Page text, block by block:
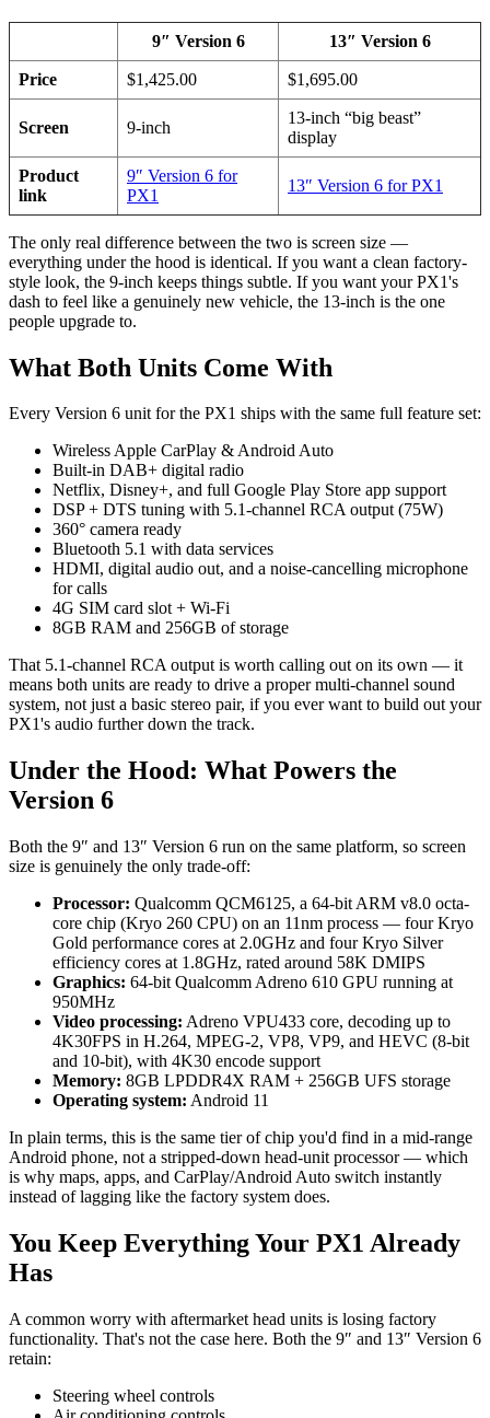
9″ Version 6 13″ Version 6
Price $1,425.00 $1,695.00
Screen 9-inch
13-inch “big beast”
display
Product
link
9″ Version 6 for
PX1
13″ Version 6 for PX1
The only real difference between the two is screen size —
everything under the hood is identical. If you want a clean factory-
style look, the 9-inch keeps things subtle. If you want your PX1's
dash to feel like a genuinely new vehicle, the 13-inch is the one
people upgrade to.
What Both Units Come With
Every Version 6 unit for the PX1 ships with the same full feature set:
Wireless Apple CarPlay & Android Auto
Built-in DAB+ digital radio
Netflix, Disney+, and full Google Play Store app support
DSP + DTS tuning with 5.1-channel RCA output (75W)
360° camera ready
Bluetooth 5.1 with data services
HDMI, digital audio out, and a noise-cancelling microphone
for calls
4G SIM card slot + Wi-Fi
8GB RAM and 256GB of storage
That 5.1-channel RCA output is worth calling out on its own — it
means both units are ready to drive a proper multi-channel sound
system, not just a basic stereo pair, if you ever want to build out your
PX1's audio further down the track.
Under the Hood: What Powers the
Version 6
Both the 9″ and 13″ Version 6 run on the same platform, so screen
size is genuinely the only trade-off:
Processor: Qualcomm QCM6125, a 64-bit ARM v8.0 octa-
core chip (Kryo 260 CPU) on an 11nm process — four Kryo
Gold performance cores at 2.0GHz and four Kryo Silver
efficiency cores at 1.8GHz, rated around 58K DMIPS
Graphics: 64-bit Qualcomm Adreno 610 GPU running at
950MHz
Video processing: Adreno VPU433 core, decoding up to
4K30FPS in H.264, MPEG-2, VP8, VP9, and HEVC (8-bit
and 10-bit), with 4K30 encode support
Memory: 8GB LPDDR4X RAM + 256GB UFS storage
Operating system: Android 11
In plain terms, this is the same tier of chip you'd find in a mid-range
Android phone, not a stripped-down head-unit processor — which
is why maps, apps, and CarPlay/Android Auto switch instantly
instead of lagging like the factory system does.
You Keep Everything Your PX1 Already
Has
A common worry with aftermarket head units is losing factory
functionality. That's not the case here. Both the 9″ and 13″ Version 6
retain:
Steering wheel controls